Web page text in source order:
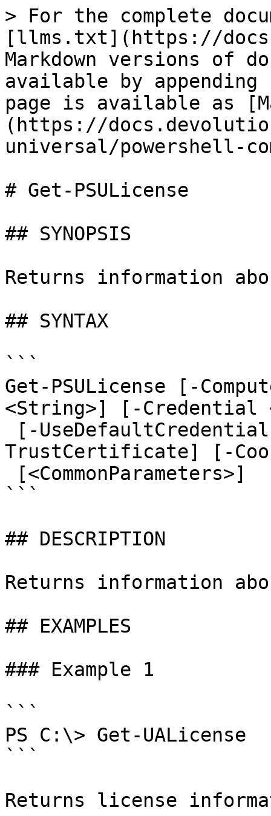
> For the complete
[llms.txt](https://
Markdown versions of
available by
page is available as
(https://
universal/powershell-
# Get-PSULicense
## SYNOPSIS
Returns information
## SYNTAX
```
Get-PSULicense [-
<String>] [-Credential
TrustCertificate] [-
```
## DESCRIPTION
Returns information
## EXAMPLES
### Example 1
```
PS C:\> Get-UALicense
```
Returns license